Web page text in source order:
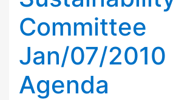
Committee
Jan/07/2010
Agenda